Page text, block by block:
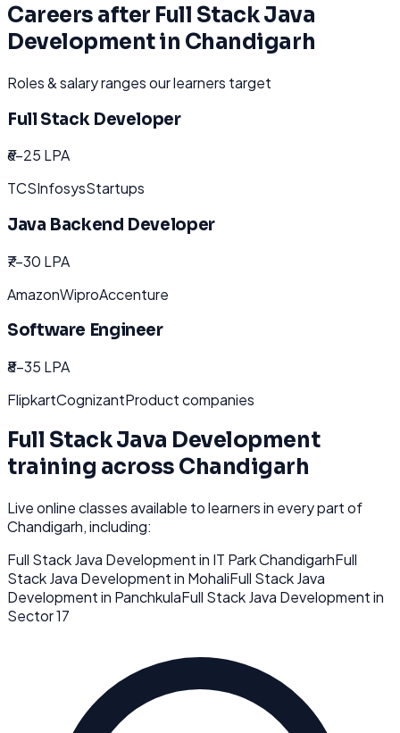
Careers after Full Stack Java
Developmentin Chandigarh
Roles & salary ranges our learners target
Full Stack Developer
₹6-25 LPA
TCSInfosysStartups
Java Backend Developer
₹7-30 LPA
AmazonWiproAccenture
Software Engineer
₹8-35 LPA
FlipkartCognizantProduct companies
Full Stack Java Development
training across Chandigarh
Live online classes available to learners in every part of
Chandigarh, including:
Full Stack Java Developmentin IT Park ChandigarhFull
Stack Java Developmentin MohaliFull Stack Java
Developmentin PanchkulaFull Stack Java Developmentin
Sector 17